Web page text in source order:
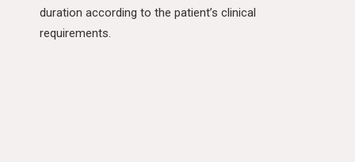
duration according to the patient’s clinical
requirements.